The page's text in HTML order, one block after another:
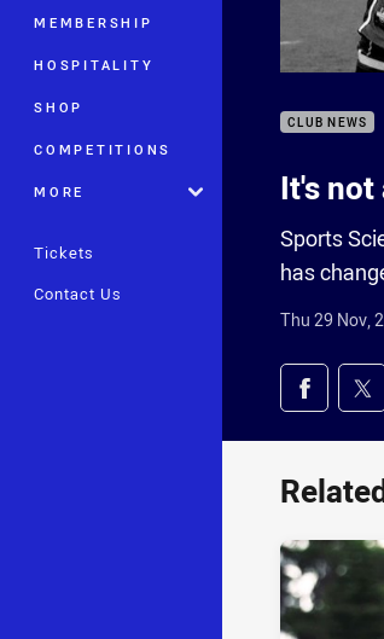
MEMBERSHIP
HOSPITALITY
SHOP
COMPETITIONS
MORE
Tickets
Contact Us
CLUB NEWS
It's
Sports
has
Thu 29 Nov,
Share
Share via